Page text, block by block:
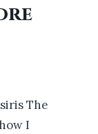
The
I